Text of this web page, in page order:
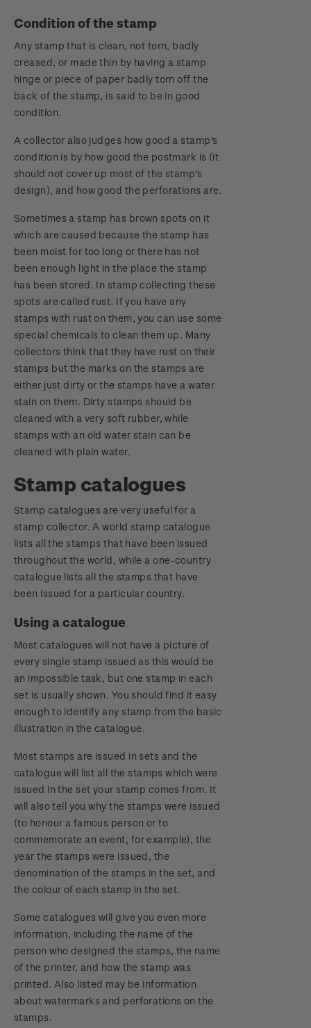
Condition of the stamp
Any stamp that is clean, not torn, badly
creased, or made thin by having a stamp
hinge or piece of paper badly torn off the
back of the stamp, is said to be in good
condition.
A collector also judges how good a stamp's
condition is by how good the postmark is (it
should not cover up most of the stamp's
design), and how good the perforations are.
Sometimes a stamp has brown spots on it
which are caused because the stamp has
been moist for too long or there has not
been enough light in the place the stamp
has been stored. In stamp collecting these
spots are called rust. If you have any
stamps with rust on them, you can use some
special chemicals to clean them up. Many
collectors think that they have rust on their
stamps but the marks on the stamps are
either just dirty or the stamps have a water
stain on them. Dirty stamps should be
cleaned with a very soft rubber, while
stamps with an old water stain can be
cleaned with plain water.
Stamp catalogues
Stamp catalogues are very useful for a
stamp collector. A world stamp catalogue
lists all the stamps that have been issued
throughout the world, while a one-country
catalogue lists all the stamps that have
been issued for a particular country.
Using a catalogue
Most catalogues will not have a picture of
every single stamp issued as this would be
an impossible task, but one stamp in each
set is usually shown. You should find it easy
enough to identify any stamp from the basic
illustration in the catalogue.
Most stamps are issued in sets and the
catalogue will list all the stamps which were
issued in the set your stamp comes from. It
will also tell you why the stamps were issued
(to honour a famous person or to
commemorate an event, for example), the
year the stamps were issued, the
denomination of the stamps in the set, and
the colour of each stamp in the set.
Some catalogues will give you even more
information, including the name of the
person who designed the stamps, the name
of the printer, and how the stamp was
printed. Also listed may be information
about watermarks and perforations on the
stamps.